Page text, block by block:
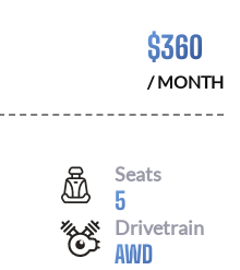
$360
/ MONTH
Seats
5
Drivetrain
AWD